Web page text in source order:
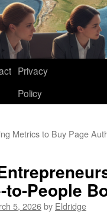
Privacy
Policy
Metrics to Buy Page
to-People
5, 2026by Eldridge